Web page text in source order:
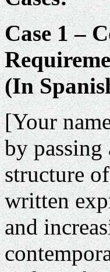
Case 1 –
(In
[Your
by passing
structure
written
and